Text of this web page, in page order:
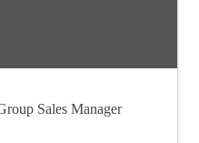
Sales Manager